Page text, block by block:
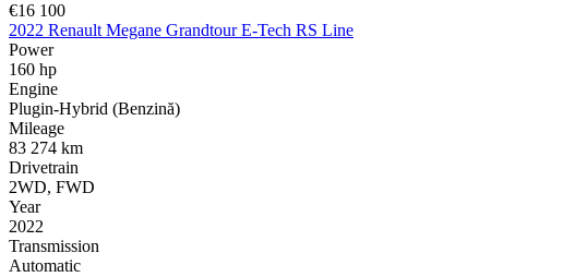
€16 100
2022 Renault Megane Grandtour E-Tech RS Line
Power
160 hp
Engine
Plugin-Hybrid (Benzină)
Mileage
83 274 km
Drivetrain
2WD, FWD
Year
2022
Transmission
Automatic